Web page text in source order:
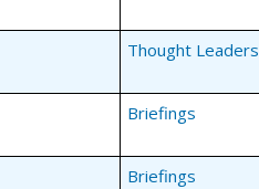
Thought Leaders
Briefings
Briefings